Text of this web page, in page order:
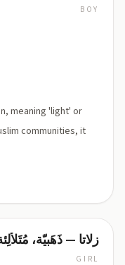
BOY
meaning 'light' or
communities, it
زلاتا — ذَهَبيّة،
GIRL